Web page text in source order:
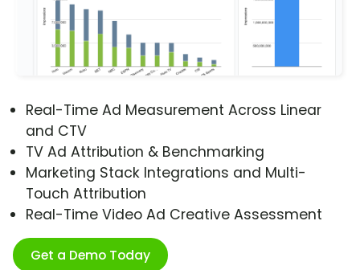
Real-Time Ad Measurement Across Linear
and CTV
TV Ad Attribution & Benchmarking
Marketing Stack Integrations and Multi-
Touch Attribution
Real-Time Video Ad Creative Assessment
Get a Demo Today